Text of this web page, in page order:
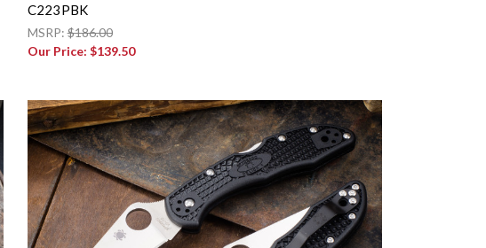
C223PBK
MSRP:$186.00
Our Price: $139.50